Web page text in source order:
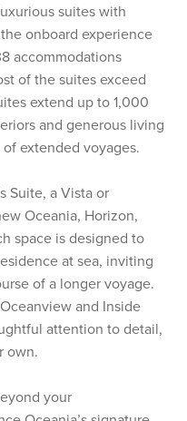
suites with
onboard experience
accommodations
of the suites exceed
extend up to 1,000
and generous living
extended voyages.
Suite, a Vista or
Oceania, Horizon,
space is designed to
at sea, inviting
of a longer voyage.
and Inside
attention to detail,
own.
your